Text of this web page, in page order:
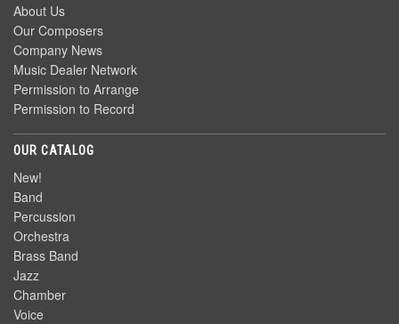
About Us
Our Composers
Company News
Music Dealer Network
Permission to Arrange
Permission to Record
OUR CATALOG
New!
Band
Percussion
Orchestra
Brass Band
Jazz
Chamber
Voice